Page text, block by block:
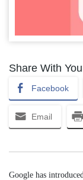
Share With
Facebook
Email
Google has